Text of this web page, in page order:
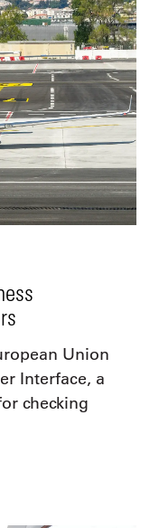
Union
Interface, a
checking